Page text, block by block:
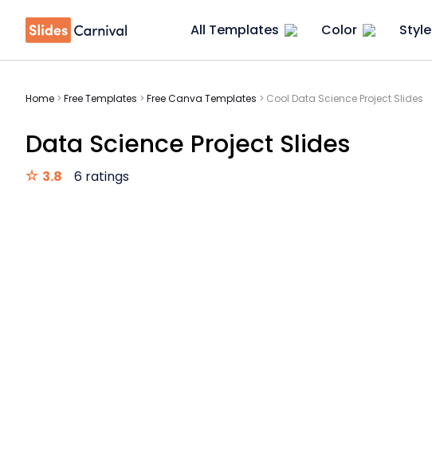
All Templates Color Style
Home > Free Templates > Free Canva Templates > Cool Data Science Project Slides
Data Science Project Slides
3.8 6 ratings